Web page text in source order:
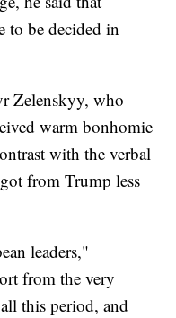
to be decided in
Zelenskyy, who
warm bonhomie
with the verbal
from Trump less
leaders,"
from the very
this period, and